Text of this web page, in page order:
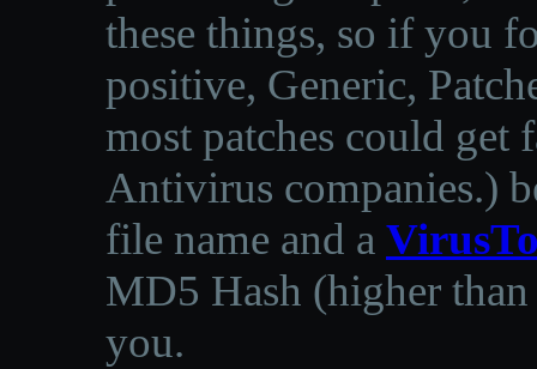
these things, so if you
positive, Generic,
most patches could get
Antivirus companies.)
file name and a
MD5 Hash (higher
you.